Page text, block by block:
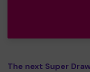
The next Super